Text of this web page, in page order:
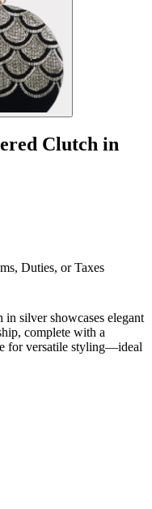
Clutch in
Duties, or Taxes
silver showcases elegant
complete with a
for versatile styling—ideal